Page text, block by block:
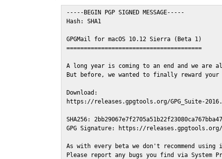
-----BEGIN PGP SIGNED MESSAGE-----
Hash: SHA1
GPGMail for macOS 10.12 Sierra (Beta 1)
=======================================
A long year is coming to an end and we are
But before, we wanted to finally reward
Download:
https://releases.gpgtools.org/GPG_Suite-
SHA256:
GPG Signature: https://releases.gpgtools.org/
As with every beta we don't recommend
Please report any bugs you find via System